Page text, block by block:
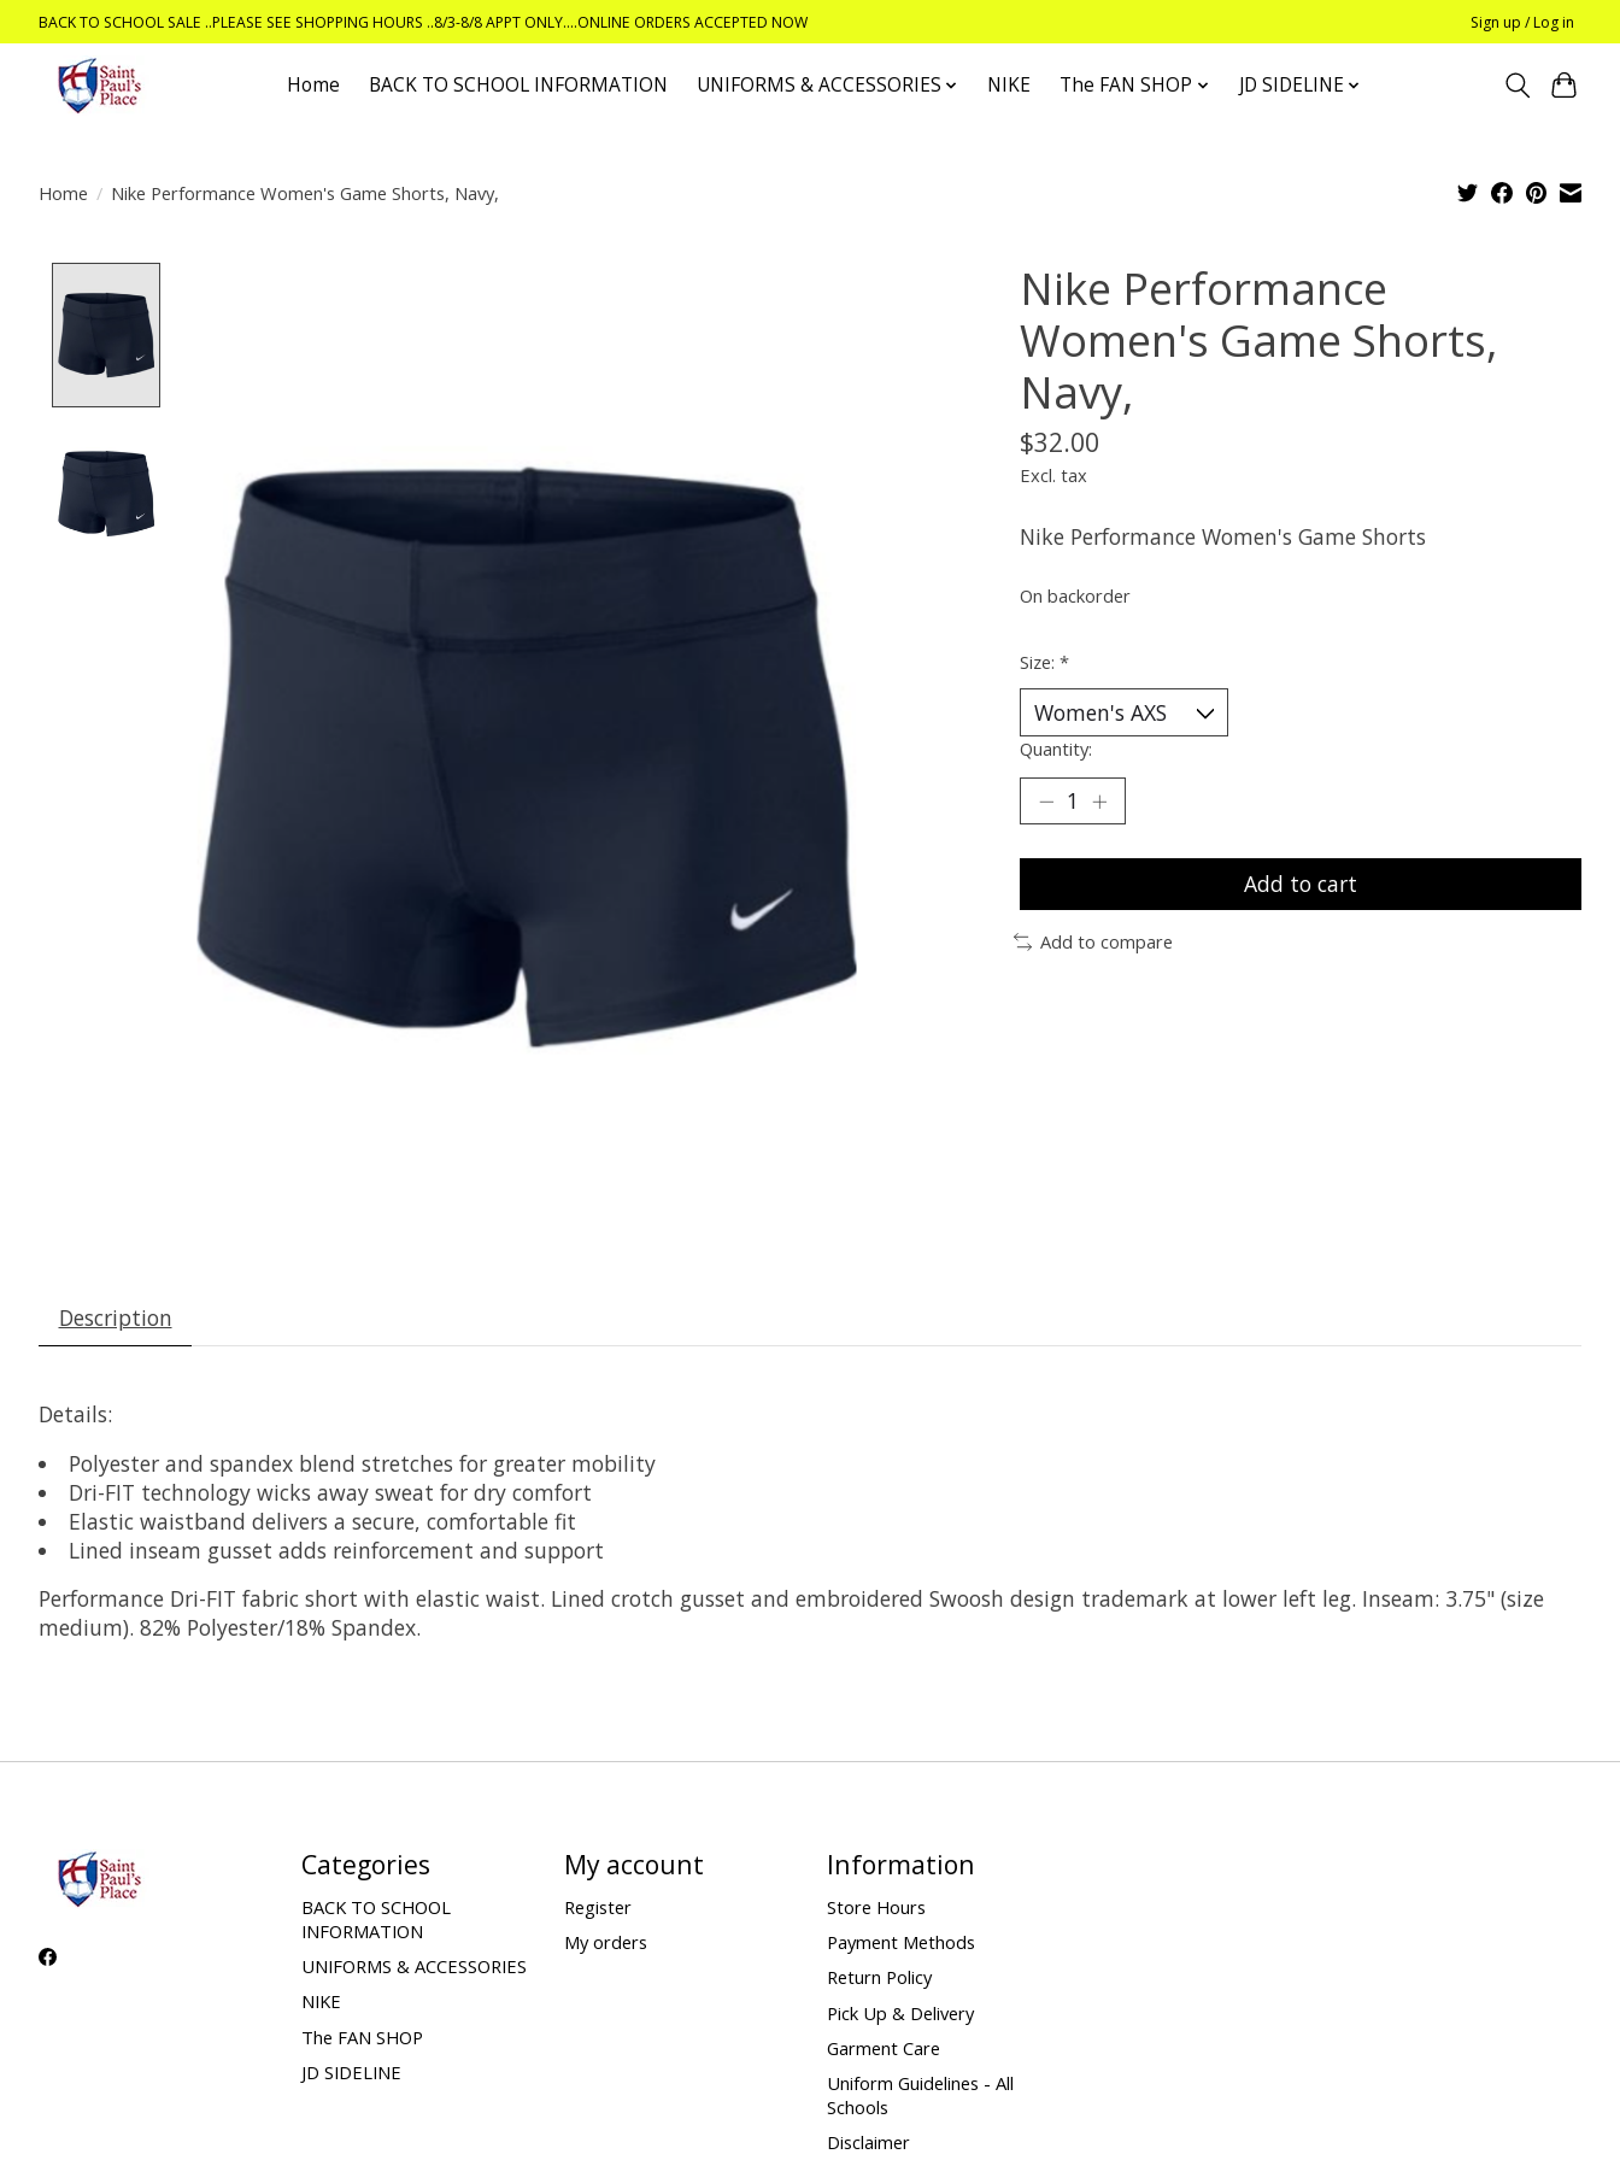
BACK TO SCHOOL SALE ..PLEASE SEE SHOPPING HOURS ..8/3-8/8 APPT ONLY....ONLINE ORDERS ACCEPTED NOW Sign up / Log in
Home BACK TO SCHOOL INFORMATION UNIFORMS & ACCESSORIES NIKE The FAN SHOP JD SIDELINE
Home / Nike Performance Women's Game Shorts, Navy,
Nike Performance
Women's Game Shorts,
Navy,
$32.00
Excl. tax
Nike Performance Women's Game Shorts
On backorder
Size: *
Quantity:
Add to cart
Add to compare
Description
Details:
Polyester and spandex blend stretches for greater mobility
Dri-FIT technology wicks away sweat for dry comfort
Elastic waistband delivers a secure, comfortable fit
Lined inseam gusset adds reinforcement and support
Performance Dri-FIT fabric short with elastic waist. Lined crotch gusset and embroidered Swoosh design trademark at lower left leg. Inseam: 3.75" (size
medium). 82% Polyester/18% Spandex.
Categories
BACK TO SCHOOL
INFORMATION
UNIFORMS & ACCESSORIES
NIKE
The FAN SHOP
JD SIDELINE
My account
Register
My orders
Information
Store Hours
Payment Methods
Return Policy
Pick Up & Delivery
Garment Care
Uniform Guidelines - All
Schools
Disclaimer